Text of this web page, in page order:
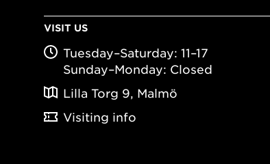
VISIT US
Tuesday–Saturday: 11–17
Sunday–Monday: Closed
Lilla Torg 9, Malmö
Visiting info